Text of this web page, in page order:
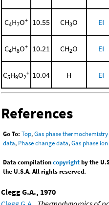
C4H7O+ 10.55 CH3O EI
C4H8O+ 10.21 CH2O EI
C5H9O2
+ 10.04 H EI
References
Go To: Top,Gas phase
data, Phase change data,Gas phase
Data compilationcopyrightby the
the U.S.A. All rights reserved.
Clegg G.A., 1970